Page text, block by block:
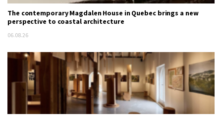
The contemporary Magdalen House in Quebec brings a new
perspective to coastal architecture
06.08.26